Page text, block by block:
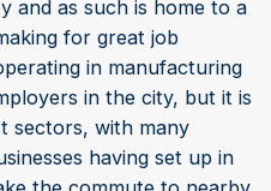
and as such is home to a
for great job
in manufacturing
in the city, but it is
sectors, with many
having set up in